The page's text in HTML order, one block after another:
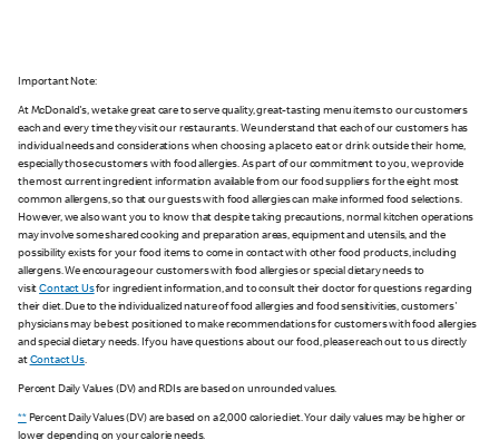
Important Note:
At McDonald's, we take great care to serve quality, great-tasting menu items to our customers
each and every time they visit our restaurants. We understand that each of our customers has
individual needs and considerations when choosing a place to eat or drink outside their home,
especially those customers with food allergies. As part of our commitment to you, we provide
the most current ingredient information available from our food suppliers for the eight most
common allergens, so that our guests with food allergies can make informed food selections.
However, we also want you to know that despite taking precautions, normal kitchen operations
may involve some shared cooking and preparation areas, equipment and utensils, and the
possibility exists for your food items to come in contact with other food products, including
allergens. We encourage our customers with food allergies or special dietary needs to
visitContact Usfor ingredient information, and to consult their doctor for questions regarding
their diet. Due to the individualized nature of food allergies and food sensitivities, customers'
physicians may be best positioned to make recommendations for customers with food allergies
and special dietary needs. If you have questions about our food, please reach out to us directly
at Contact Us.
Percent Daily Values (DV) and RDIs are based on unrounded values.
**Percent Daily Values (DV) are based on a 2,000 calorie diet. Your daily values may be higher or
lower depending on your calorie needs.